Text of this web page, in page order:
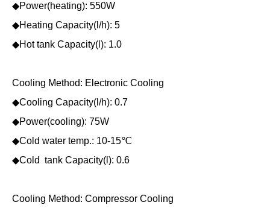
◆Power(heating): 550W
◆Heating Capacity(l/h): 5
◆Hot tank Capacity(l): 1.0
Cooling Method: Electronic Cooling
◆Cooling Capacity(l/h): 0.7
◆Power(cooling): 75W
◆Cold water temp.: 10-15℃
◆Cold tank Capacity(l): 0.6
Cooling Method: Compressor Cooling